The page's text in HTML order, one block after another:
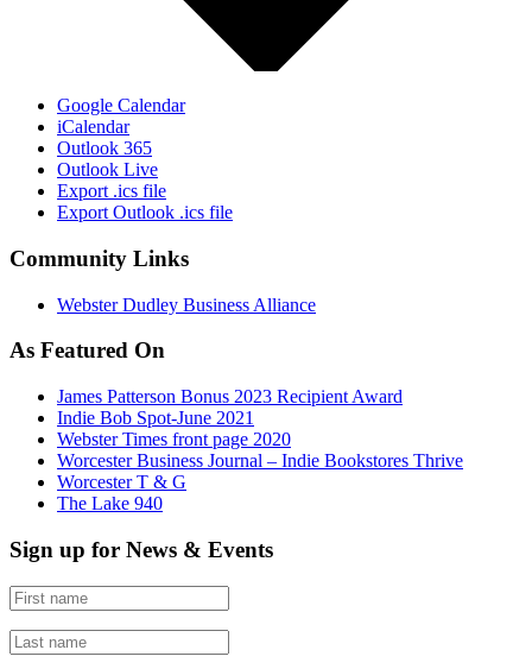
Google Calendar
iCalendar
Outlook 365
Outlook Live
Export .ics file
Export Outlook .ics file
Community Links
Webster Dudley Business Alliance
As Featured On
James Patterson Bonus 2023 Recipient Award
Indie Bob Spot-June 2021
Webster Times front page 2020
Worcester Business Journal – Indie Bookstores Thrive
Worcester T & G
The Lake 940
Sign up for News & Events